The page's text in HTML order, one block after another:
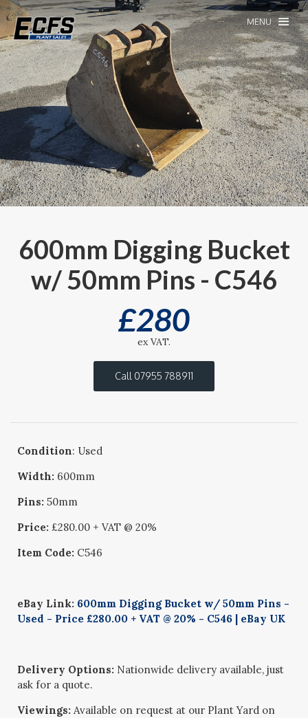
MENU
600mm Digging Bucket
w/ 50mm Pins - C546
£280
ex VAT.
Call 07955 788911
Condition: Used
Width: 600mm
Pins: 50mm
Price: £280.00 + VAT @ 20%
Item Code: C546
eBay Link: 600mm Digging Bucket w/ 50mm Pins -
Used - Price £280.00 + VAT @ 20% - C546 | eBay UK
Delivery Options: Nationwide delivery available, just
ask for a quote.
Viewings: Available on request at our Plant Yard on